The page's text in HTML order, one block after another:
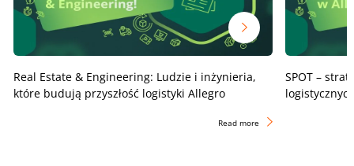
Real Estate & Engineering: Ludzie i inżynieria,
które budują przyszłość logistyki Allegro
Read more
SPOT –